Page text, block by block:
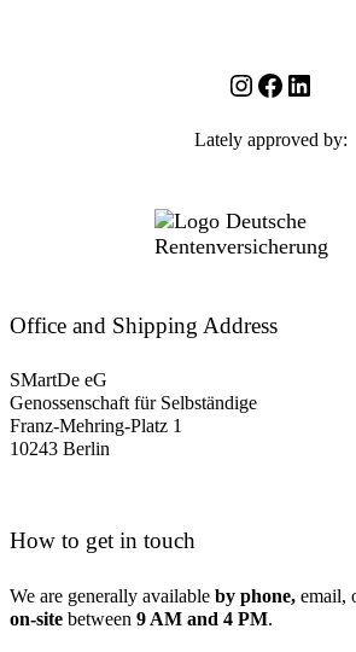
Instagram
Facebook
Lately approved by:
Office and Shipping Address
SMartDe eG
Genossenschaft für Selbständige
Franz-Mehring-Platz 1
10243 Berlin
How to get in touch
We are generally available by phone, email,
on-site between 9 AM and 4 PM.